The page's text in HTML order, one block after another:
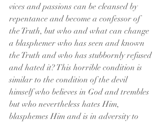
vices and passions can be cleansed by
repentance and become a confessor of
the Truth, but who and what can change
a blasphemer who has seen and known
the Truth and who has stubbornly refused
and hated it? This horrible condition is
similar to the condition of the devil
himself who believes in God and trembles
but who nevertheless hates Him,
blasphemes Him and is in adversity to